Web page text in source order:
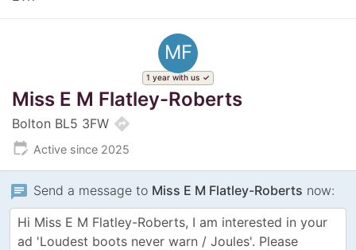
MF
1 year with us
Miss E M Flatley-Roberts
Bolton BL5 3FW directions
edit_calendar Active since 2025
chat Send a message to Miss E M Flatley-Roberts now: